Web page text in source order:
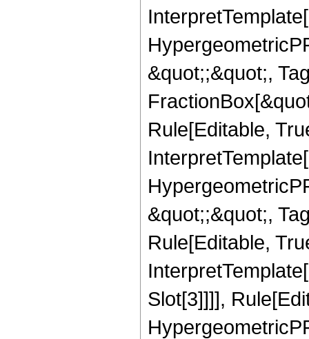
&quot;;&quot;,
Rule[Editable,
&quot;;&quot;,
Rule[Editable,
Slot[3]]]],